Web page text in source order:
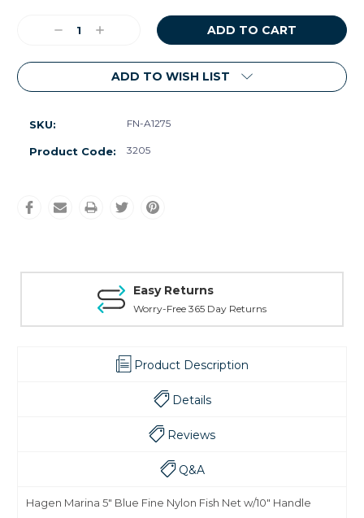
DecreaseIncrease
ADD TO WISH LIST
SKU: FN-A1275
Product Code: 3205
Easy Returns
Worry-Free 365 Day Returns
Product Description
Details
Reviews
Q&A
Hagen Marina 5" Blue Fine Nylon Fish Net w/10" Handle